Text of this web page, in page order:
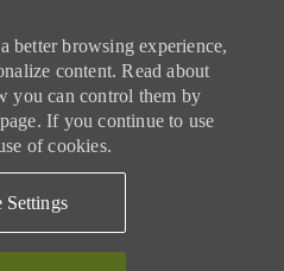
better browsing experience,
content. Read about
you can control them by
If you continue to use
of cookies.
Settings